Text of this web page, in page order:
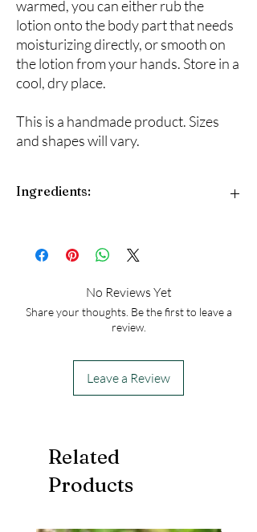
warmed, you can either rub the
lotion onto the body part that needs
moisturizing directly, or smooth on
the lotion from your hands. Store in a
cool, dry place.
This is a handmade product. Sizes
and shapes will vary.
Ingredients:
and essential oils of lavender and
Made with fair-trade ingredients. Vegan.
Gluten-free.
No Reviews Yet
Share your thoughts. Be the first to leave a
review.
Leave a Review
Related
Products